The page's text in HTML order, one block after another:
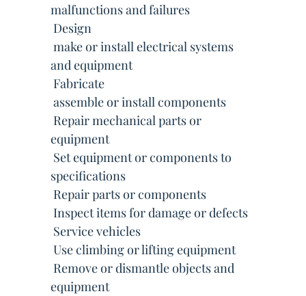
malfunctions and failures
 Design
 make or install electrical systems
and equipment
 Fabricate
 assemble or install components
 Repair mechanical parts or
equipment
 Set equipment or components to
specifications
 Repair parts or components
 Inspect items for damage or defects
 Service vehicles
 Use climbing or lifting equipment
 Remove or dismantle objects and
equipment